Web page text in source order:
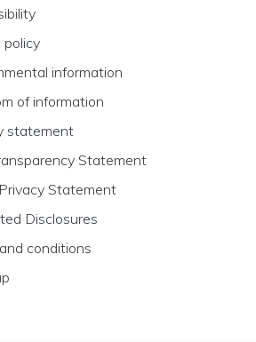
policy
information
of information
statement
Statement
Statement
Disclosures
conditions